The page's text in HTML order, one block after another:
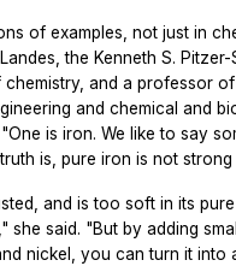
of examples, not just in
the Kenneth S.
and a professor
and chemical and
is iron. We like to say
is, pure iron is not strong
and is too soft in its
she said. "But by adding
nickel, you can turn it into